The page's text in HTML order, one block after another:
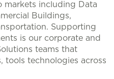
markets including Data
Buildings,
Supporting
is our corporate and
teams that
tools technologies across